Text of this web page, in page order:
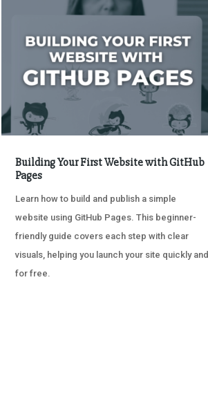
Building Your First Website with GitHub
Pages
Learn how to build and publish a simple
website using GitHub Pages. This beginner-
friendly guide covers each step with clear
visuals, helping you launch your site quickly and
for free.